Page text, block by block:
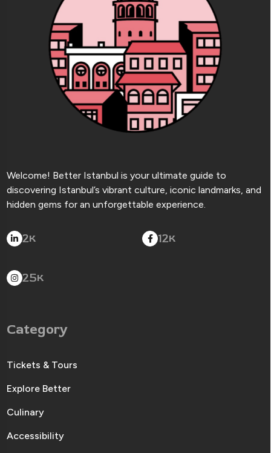
Welcome! Better Istanbul is your ultimate guide to
discovering Istanbul’s vibrant culture, iconic landmarks, and
hidden gems for an unforgettable experience.
2K 12K
25K
Category
Tickets & Tours
Explore Better
Culinary
Accessibility